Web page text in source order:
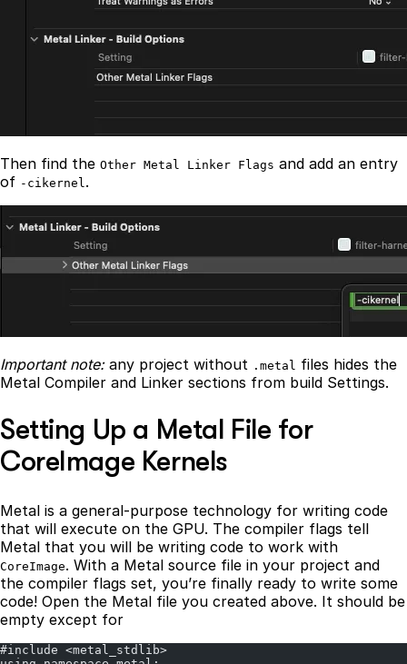
Then find the Other Metal Linker Flags and add an entry
of -cikernel .
Important note:any project without .metal files hides the
Metal Compiler and Linker sections from build Settings.
Setting Up a Metal File for
CoreImage Kernels
Metal is a general-purpose technology for writing code
that will execute on the GPU. The compiler flags tell
Metal that you will be writing code to work with
CoreImage. With a Metal source file in your project and
the compiler flags set, you’re finally ready to write some
code! Open the Metal file you created above. It should be
empty except for
#include <metal_stdlib>